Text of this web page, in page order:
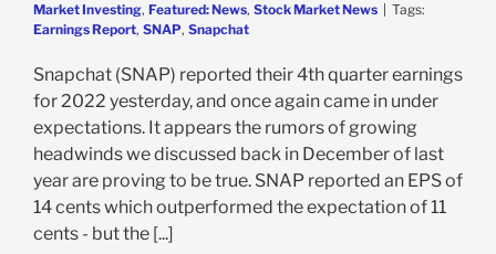
Market Investing, Featured: News, Stock Market News
Tags:
Earnings Report, SNAP, Snapchat
Snapchat (SNAP) reported their 4th quarter earnings
for 2022 yesterday, and once again came in under
expectations. It appears the rumors of growing
headwinds we discussed back in December of last
year are proving to be true. SNAP reported an EPS of
14 cents which outperformed the expectation of 11
cents - but the [...]